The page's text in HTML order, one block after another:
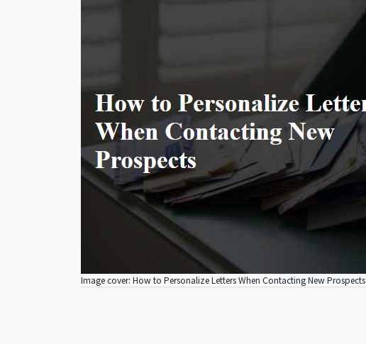
Image cover: How to Personalize Letters When Contacting New Prospects